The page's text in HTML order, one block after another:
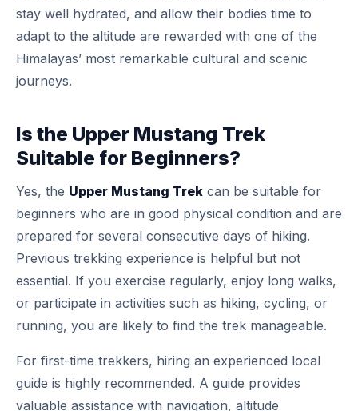
stay well hydrated, and allow their bodies time to
adapt to the altitude are rewarded with one of the
Himalayas’ most remarkable cultural and scenic
journeys.
Is the Upper Mustang Trek
Suitable for Beginners?
Yes, the Upper Mustang Trek can be suitable for
beginners who are in good physical condition and are
prepared for several consecutive days of hiking.
Previous trekking experience is helpful but not
essential. If you exercise regularly, enjoy long walks,
or participate in activities such as hiking, cycling, or
running, you are likely to find the trek manageable.
For first-time trekkers, hiring an experienced local
guide is highly recommended. A guide provides
valuable assistance with navigation, altitude